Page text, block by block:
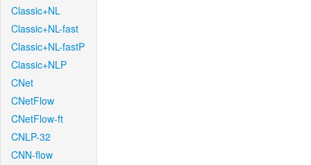
Classic+NL
Classic+NL-fast
Classic+NL-fastP
Classic+NLP
CNet
CNetFlow
CNetFlow-ft
CNLP-32
CNN-flow